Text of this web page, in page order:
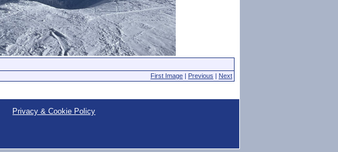
First Image | Previous | Next
Privacy & Cookie Policy